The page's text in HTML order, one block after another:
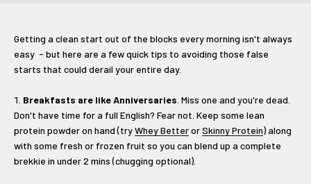
Getting a clean start out of the blocks every morning isn't always
easy - but here are a few quick tips to avoiding those false
starts that could derail your entire day.
Breakfasts are like Anniversaries . Miss one and you're dead.
Don't have time for a full English? Fear not. Keep some lean
protein powder on hand (tryWhey BetterorSkinny Protein) along
with some fresh or frozen fruit so you can blend up a complete
brekkie in under 2 mins (chugging optional).